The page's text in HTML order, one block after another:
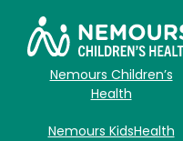
Nemours Children’s
Health
Nemours KidsHealth